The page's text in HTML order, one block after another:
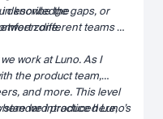
knowledge gaps, or
zone.
describe the
different teams at
work at Luno. As I
the product team,
and more. This level
practice here,
we introduced Luno’s